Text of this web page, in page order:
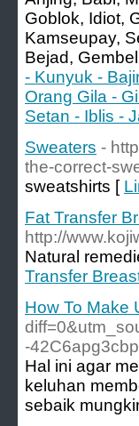
Goblok, Idiot,
Kamseupay,
Bejad,
- Kunyuk -
Orang Gila -
Setan - Iblis -
Sweaters -
the-correct-
sweatshirts [
Fat Transfer
http://
Natural
Transfer
How To Make
-
Hal ini agar
keluhan
sebaik